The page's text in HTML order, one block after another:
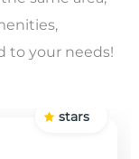
to your needs!
stars